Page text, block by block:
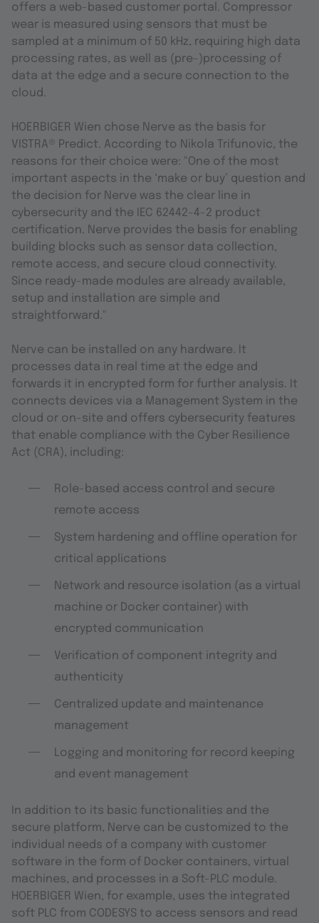
offers a web-based customer portal. Compressor
wear is measured using sensors that must be
sampled at a minimum of 50 kHz, requiring high data
processing rates, as well as (pre-)processing of
data at the edge and a secure connection to the
cloud.
HOERBIGER Wien chose Nerve as the basis for
VISTRA® Predict. According to Nikola Trifunovic, the
reasons for their choice were: "One of the most
important aspects in the ‘make or buy’ question and
the decision for Nerve was the clear line in
cybersecurity and the IEC 62442-4-2 product
certification. Nerve provides the basis for enabling
building blocks such as sensor data collection,
remote access, and secure cloud connectivity.
Since ready-made modules are already available,
setup and installation are simple and
straightforward."
Nerve can be installed on any hardware. It
processes data in real time at the edge and
forwards it in encrypted form for further analysis. It
connects devices via a Management System in the
cloud or on-site and offers cybersecurity features
that enable compliance with the Cyber Resilience
Act (CRA), including:
Role-based access control and secure
remote access
System hardening and offline operation for
critical applications
Network and resource isolation (as a virtual
machine or Docker container) with
encrypted communication
Verification of component integrity and
authenticity
Centralized update and maintenance
management
Logging and monitoring for record keeping
and event management
In addition to its basic functionalities and the
secure platform, Nerve can be customized to the
individual needs of a company with customer
software in the form of Docker containers, virtual
machines, and processes in a Soft-PLC module.
HOERBIGER Wien, for example, uses the integrated
soft PLC from CODESYS to access sensors and read